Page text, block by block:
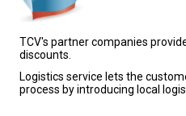
TCV's partner companies
discounts.
Logistics service lets the
process by introducing local